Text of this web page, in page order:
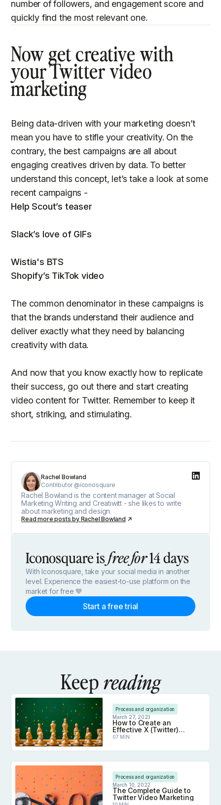
number of followers, and engagement score and
quickly find the most relevant one.
Now get creative with
your Twitter video
marketing
Being data-driven with your marketing doesn’t
mean you have to stifle your creativity. On the
contrary, the best campaigns are all about
engaging creatives driven by data. To better
understand this concept, let’s take a look at some
recent campaigns -
Help Scout’s teaser
Slack’s love of GIFs
Wistia's BTS
Shopify’s TikTok video
The common denominator in these campaigns is
that the brands understand their audience and
deliver exactly what they need by balancing
creativity with data.
And now that you know exactly how to replicate
their success, go out there and start creating
video content for Twitter. Remember to keep it
short, striking, and stimulating.
Rachel Bowland
Contributor @iconosquare
Rachel Bowland is the content manager at Social
Marketing Writing and Creatiwitt - she likes to write
about marketing and design.
Read more posts by Rachel Bowland
Iconosquare isfree for14 days
With Iconosquare, take your social media in another
level. Experience the easiest-to-use platform on the
market for free 💙
Start a free trial
Keep reading
Process and organization
March 27, 2023
How to Create an
Effective X (Twitter)
Marketing Strategy
07 MIN.
Process and organization
March 10, 2022
The Complete Guide to
Twitter Video Marketing